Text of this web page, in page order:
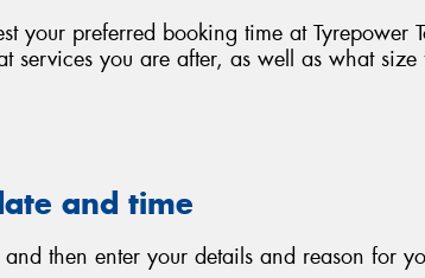
your preferred booking time at Tyrepower
services you are after, as well as what
and time
then enter your details and reason for